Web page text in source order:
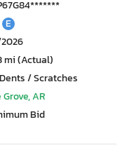
E
mi (Actual)
/ Scratches
AR
Bid